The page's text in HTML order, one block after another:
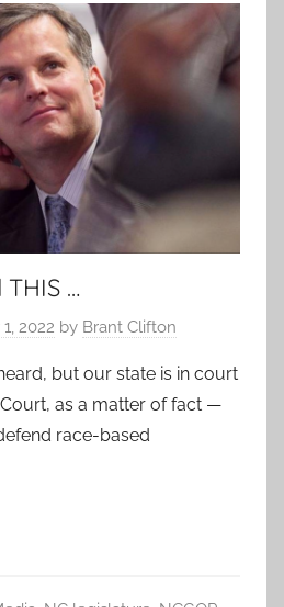
THIS …
2022 by Brant Clifton
but our state is in court
as a matter of fact —
race-based